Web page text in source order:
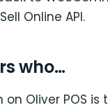
Online API.
who…
on Oliver POS